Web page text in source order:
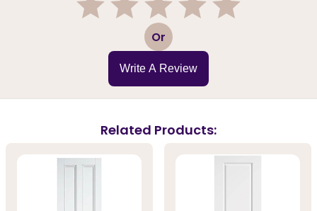
3 Or
Write A Review
Related Products: